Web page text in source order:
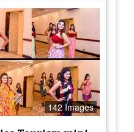
142 Images